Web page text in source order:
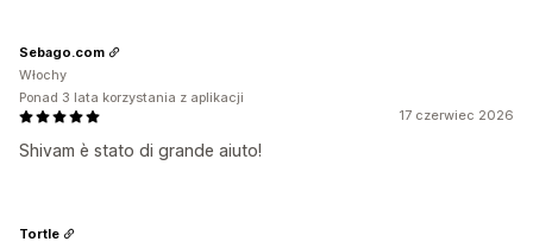
17 czerwiec 2026
Shivam è stato di grande aiuto!
Sebago.com
Włochy
Ponad 3 lata korzystania z aplikacji
Tortle